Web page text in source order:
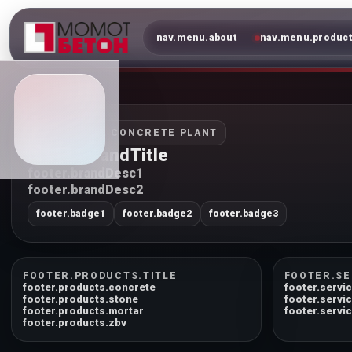
nav.menu.about
INDUSTRIAL CONCRETE PLANT
footer.brandTitle
footer.brandDesc1
footer.brandDesc2
footer.badge1 footer.badge2 footer.badge3
FOOTER.PRODUCTS.TITLE
footer.products.concrete
footer.products.stone
footer.products.mortar
footer.products.zbv